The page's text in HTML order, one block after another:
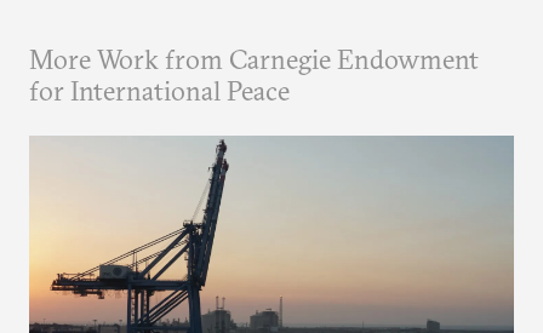
More Work from Carnegie Endowment
for International Peace